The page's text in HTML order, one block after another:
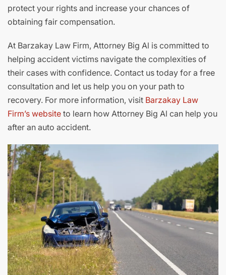
protect your rights and increase your chances of
obtaining fair compensation.
At Barzakay Law Firm, Attorney Big Al is committed to
helping accident victims navigate the complexities of
their cases with confidence. Contact us today for a free
consultation and let us help you on your path to
recovery. For more information, visit Barzakay Law
Firm’s website to learn how Attorney Big Al can help you
after an auto accident.